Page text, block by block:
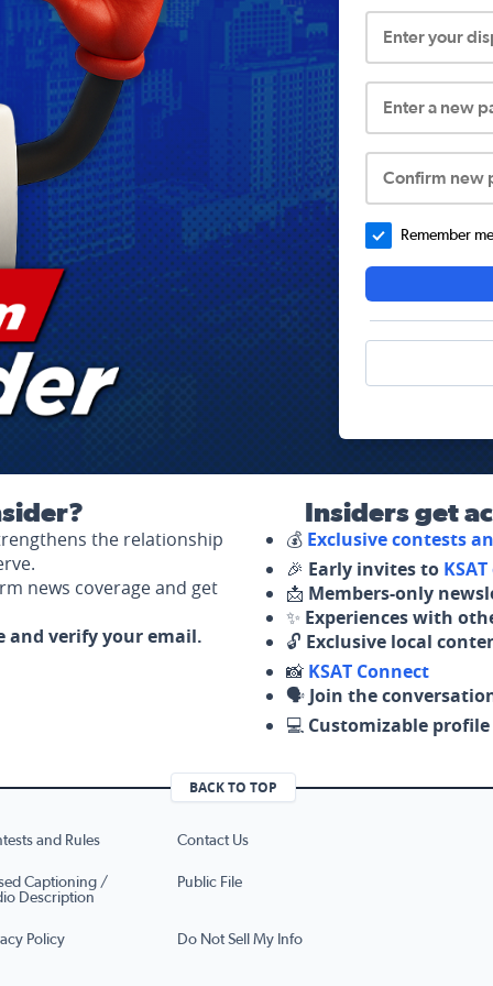
Enter your
Enter a new
Confirm new
Remember
the relationship
news coverage and get
and verify your email.
Insiders get
💰 Exclusive contests
🎉 Early invites to
📩 Members-only
✨ Experiences with
🔓 Exclusive local
📸 KSAT Connect
🗣️ Join the
💻 Customizable profile
BACK TO TOP
and Rules Contact Us
Captioning /
Description
Public File
Policy Do Not Sell My Info